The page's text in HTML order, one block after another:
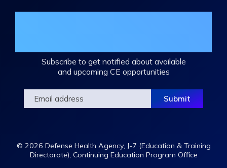
Subscribe to get notified about available
and upcoming CE opportunities
© 2026 Defense Health Agency, J-7 (Education & Training
Directorate), Continuing Education Program Office